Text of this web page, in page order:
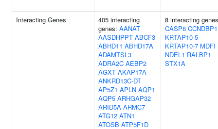
Interacting Genes
405 interacting
genes: AANAT
AASDHPPT ABCF3
ABHD11 ABHD17A
ADAMTSL3
ADRA2C AEBP2
AGXT AKAP17A
ANKRD13C-DT
AP5Z1 APLN AQP1
AQP5 ARHGAP32
ARID5A ARMC7
ATG12 ATN1
ATOSB ATP5F1D
8 interacting
CASP8 CCNDBP1
KRTAP10-5
KRTAP10-7 MDFI
NDEL1 RALBP1
STX1A